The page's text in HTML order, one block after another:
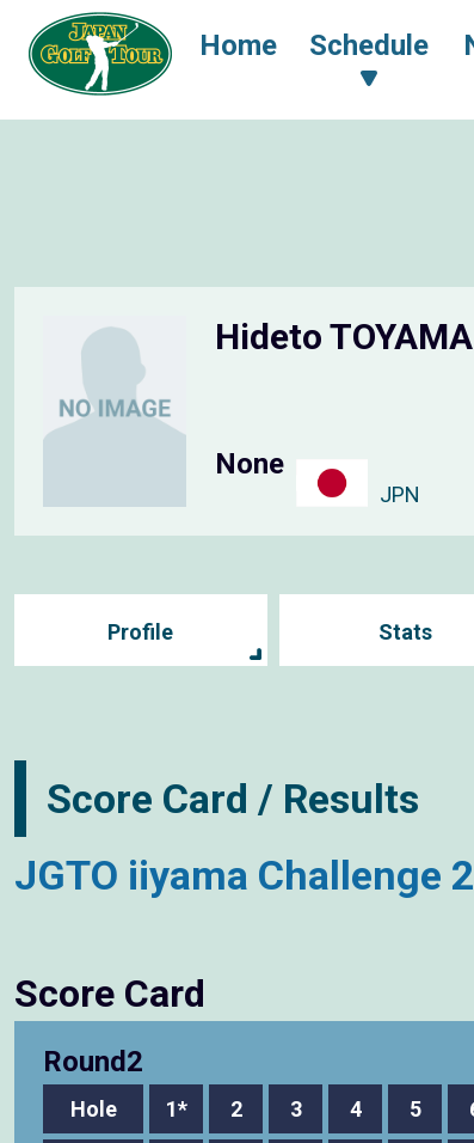
Home Schedule
Hideto TOYAMA
None
JPN
Profile Stats
Score Card / Results
JGTO iiyama Challenge
Score Card
Round2
Hole 1* 2 3 4 5